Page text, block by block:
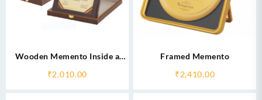
Wooden Memento Inside a
₹2,010.00
Framed Memento
₹2,410.00